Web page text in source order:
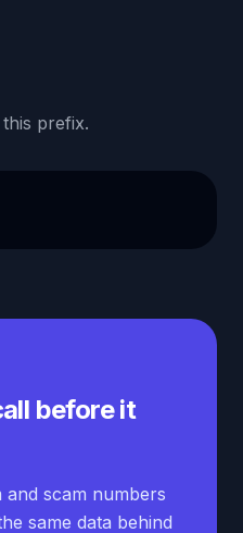
prefix.
before it
and scam numbers
same data behind